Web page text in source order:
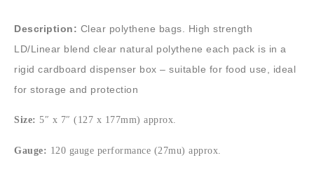
Description: Clear polythene bags. High strength
LD/Linear blend clear natural polythene each pack is in a
rigid cardboard dispenser box – suitable for food use, ideal
for storage and protection
Size: 5″ x 7″ (127 x 177mm) approx.
Gauge: 120 gauge performance (27mu) approx.